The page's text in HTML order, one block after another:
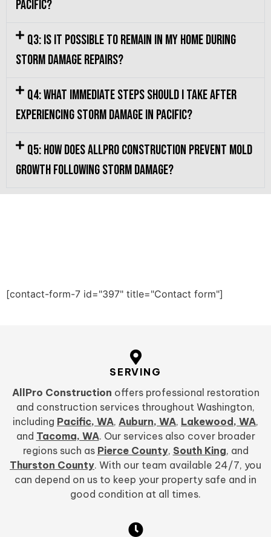
Pacific?
Q3: Is it possible to remain in my home during
storm damage repairs?
Q4: What immediate steps should I take after
experiencing storm damage in Pacific?
Q5: How does Allpro Construction prevent mold
growth following storm damage?
[contact-form-7 id="397" title="Contact form"]
SERVING
AllPro Construction offers professional restoration
and construction services throughout Washington,
including Pacific, WA, Auburn, WA, Lakewood, WA,
and Tacoma, WA. Our services also cover broader
regions such as Pierce County, South King, and
Thurston County. With our team available 24/7, you
can depend on us to keep your property safe and in
good condition at all times.